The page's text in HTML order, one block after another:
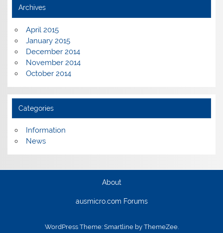
Archives
April 2015
January 2015
December 2014
November 2014
October 2014
Categories
Information
News
About
ausmicro.com Forums
WordPress Theme: Smartline by ThemeZee.